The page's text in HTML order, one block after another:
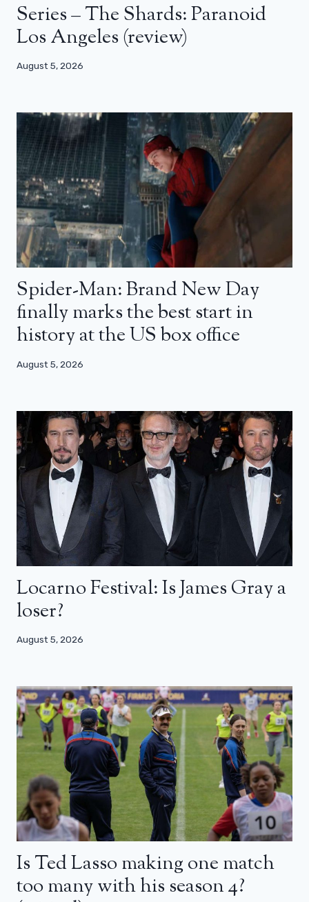
Series – The Shards: Paranoid
Los Angeles (review)
August 5, 2026
Spider-Man: Brand New Day
finally marks the best start in
history at the US box office
August 5, 2026
Locarno Festival: Is James Gray a
loser?
August 5, 2026
Is Ted Lasso making one match
too many with his season 4?